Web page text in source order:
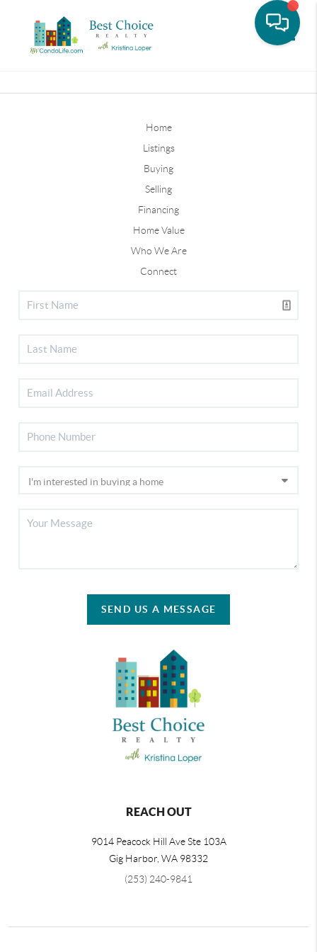
Home
Listings
Buying
Selling
Financing
Home Value
Who We Are
Connect
SEND US A MESSAGE
REACH OUT
9014 Peacock Hill Ave Ste 103A
Gig Harbor WA 98332
(253) 240-9841